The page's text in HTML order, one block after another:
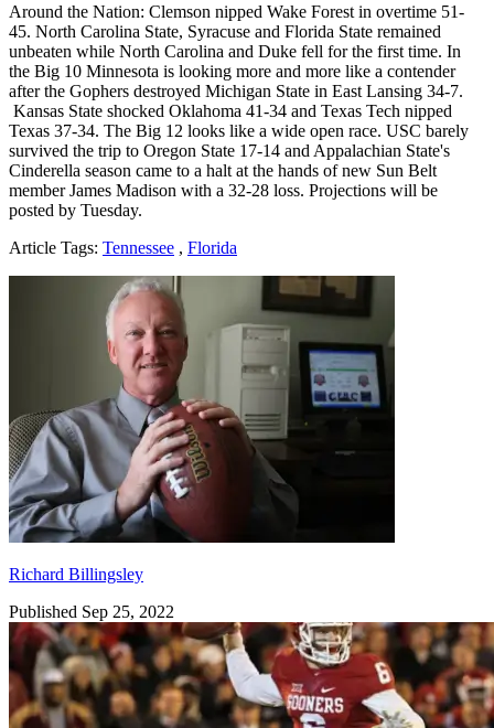
Around the Nation: Clemson nipped Wake Forest in overtime 51-
45. North Carolina State, Syracuse and Florida State remained
unbeaten while North Carolina and Duke fell for the first time. In
the Big 10 Minnesota is looking more and more like a contender
after the Gophers destroyed Michigan State in East Lansing 34-7.
Kansas State shocked Oklahoma 41-34 and Texas Tech nipped
Texas 37-34. The Big 12 looks like a wide open race. USC barely
survived the trip to Oregon State 17-14 and Appalachian State's
Cinderella season came to a halt at the hands of new Sun Belt
member James Madison with a 32-28 loss. Projections will be
posted by Tuesday.
Article Tags: Tennessee , Florida
Richard Billingsley
Richard Billingsley
Published Sep 25, 2022